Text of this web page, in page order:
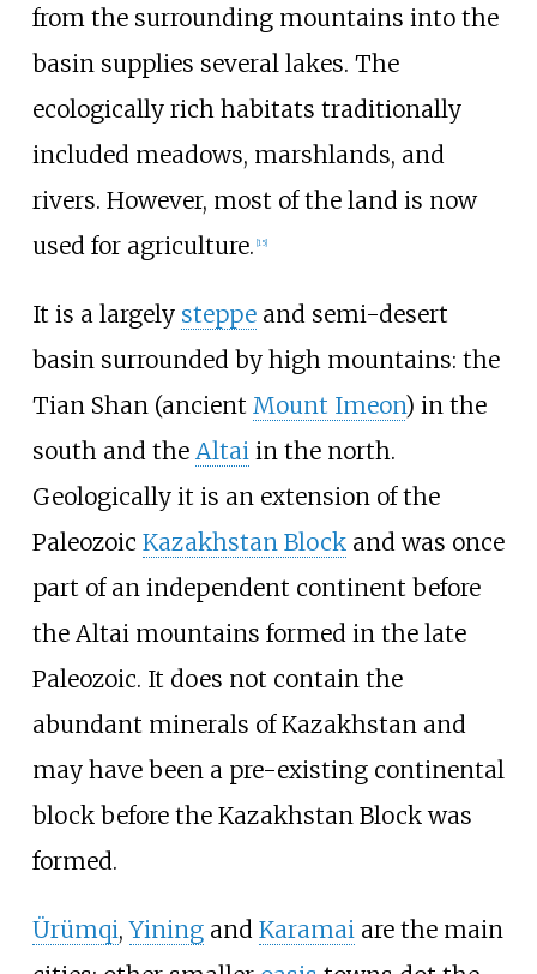
from the surrounding mountains into the
basin supplies several lakes. The
ecologically rich habitats traditionally
included meadows, marshlands, and
rivers. However, most of the land is now
used for agriculture. [15]
It is a largely steppeand semi-desert
basin surrounded by high mountains: the
Tian Shan (ancient Mount Imeon) in the
south and the Altaiin the north.
Geologically it is an extension of the
Paleozoic Kazakhstan Blockand was once
part of an independent continent before
the Altai mountains formed in the late
Paleozoic. It does not contain the
abundant minerals of Kazakhstan and
may have been a pre-existing continental
block before the Kazakhstan Block was
formed.
Ürümqi,Yiningand Karamaiare the main